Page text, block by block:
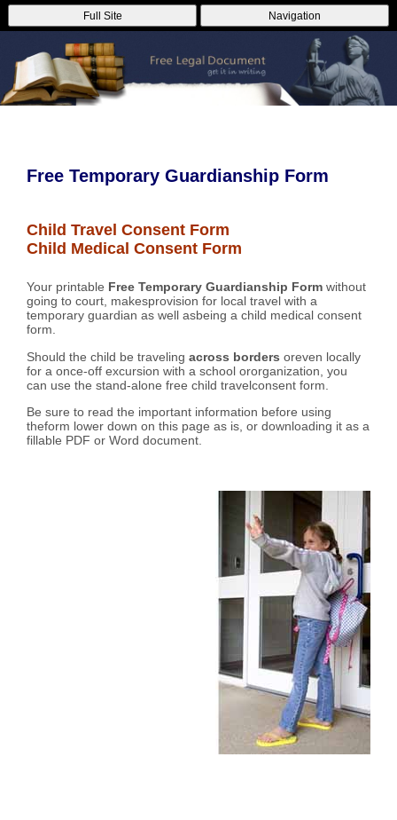
Full Site Navigation
Free Temporary Guardianship Form
Child Travel Consent Form
Child Medical Consent Form
Your printable Free Temporary Guardianship Form without
going to court, makesprovision for local travel with a
temporary guardian as well asbeing a child medical consent
form.
Should the child be traveling across borders oreven locally
for a once-off excursion with a school ororganization, you
can use the stand-alone free child travelconsent form.
Be sure to read the important information before using
theform lower down on this page as is, or downloading it as a
fillable PDF or Word document.